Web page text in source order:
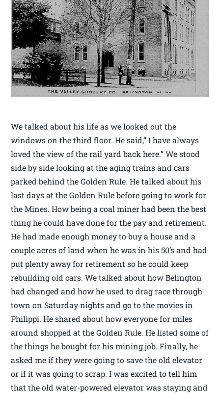
We talked about his life as we looked out the
windows on the third floor. He said,” I have always
loved the view of the rail yard back here.” We stood
side by side looking at the aging trains and cars
parked behind the Golden Rule. He talked about his
last days at the Golden Rule before going to work for
the Mines. How being a coal miner had been the best
thing he could have done for the pay and retirement.
He had made enough money to buy a house and a
couple acres of land when he was in his 50’s and had
put plenty away for retirement so he could keep
rebuilding old cars. We talked about how Belington
had changed and how he used to drag race through
town on Saturday nights and go to the movies in
Philippi. He shared about how everyone for miles
around shopped at the Golden Rule. He listed some of
the things he bought for his mining job. Finally, he
asked me if they were going to save the old elevator
or if it was going to scrap. I was excited to tell him
that the old water-powered elevator was staying and